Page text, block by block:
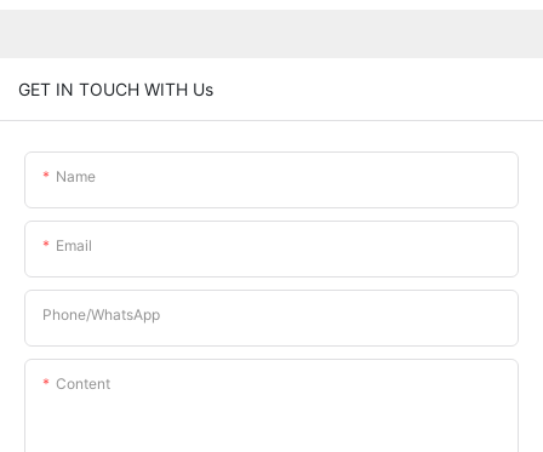
GET IN TOUCH WITH Us
Name
Email
Phone/whatsApp
Content